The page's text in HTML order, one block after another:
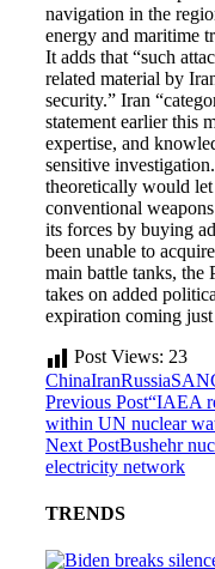
navigation in the
energy and maritime
It adds that “such
related material by
security.” Iran
statement earlier this
expertise, and
sensitive
theoretically would
conventional
its forces by buying
been unable to
main battle tanks, the
takes on added
expiration coming
Post Views: 23
ChinaIranRussia
Previous Post“IAEA
within UN nuclear
Next PostBushehr
electricity network
TRENDS